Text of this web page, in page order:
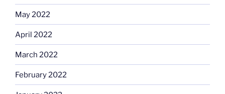
May 2022
April 2022
March 2022
February 2022